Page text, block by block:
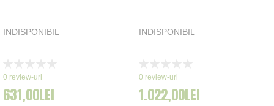
INDISPONIBIL
0%
0 review-uri
631,00LEI
INDISPONIBIL
0%
0 review-uri
1.022,00LEI